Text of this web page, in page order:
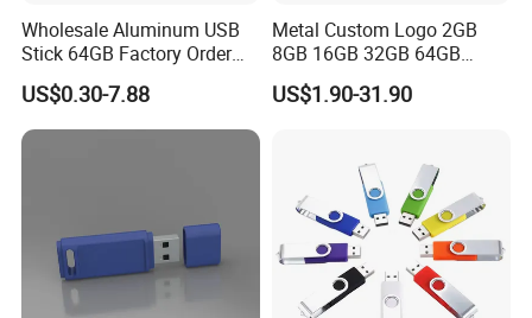
Wholesale Aluminum USB
Stick 64GB Factory Order
with OEM Logo (MOQ
100PCS
US$0.30-7.88
Metal Custom Logo 2GB
8GB 16GB 32GB 64GB
128GB 256GB Pen Drives
USB Flash Drive
US$1.90-31.90